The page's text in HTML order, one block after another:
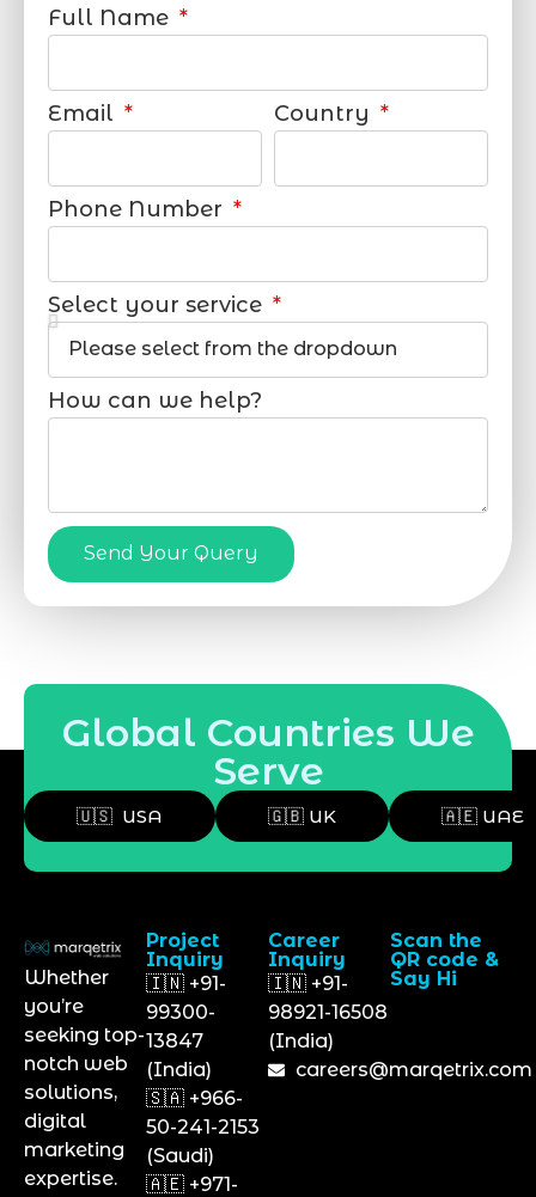
Full Name
Email Country
Phone Number
Select your service
How can we help?
Send Your Query
Global Countries We
Serve
🇺🇸 USA 🇬🇧 UK 🇦🇪 UAE
Whether
you’re
seeking top-
notch web
solutions,
digital
marketing
expertise.
Project
Inquiry
🇮🇳 +91-
99300-
13847
(India)
🇸🇦 +966-
50-241-2153
(Saudi)
🇦🇪 +971-
Career
Inquiry
🇮🇳 +91-
98921-16508
(India)
careers@marqetrix.com
Scan the
QR code &
Say Hi